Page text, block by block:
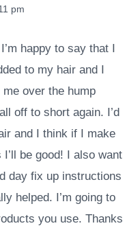
pm
happy to say that I
to my hair and I
over the hump
off to short again. I’d
and I think if I make
be good! I also want
day fix up instructions
helped. I’m going to
you use. Thanks